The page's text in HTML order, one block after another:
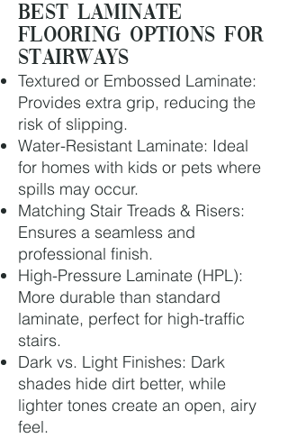
Best Laminate
Flooring Options for
Stairways
Textured or Embossed Laminate:
Provides extra grip, reducing the
risk of slipping.
Water-Resistant Laminate: Ideal
for homes with kids or pets where
spills may occur.
Matching Stair Treads & Risers:
Ensures a seamless and
professional finish.
High-Pressure Laminate (HPL):
More durable than standard
laminate, perfect for high-traffic
stairs.
Dark vs. Light Finishes: Dark
shades hide dirt better, while
lighter tones create an open, airy
feel.